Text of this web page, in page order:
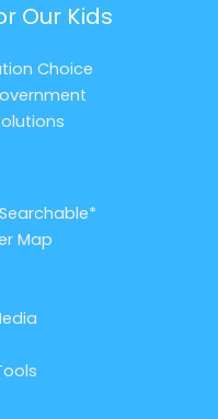
Our Kids
Choice
Map